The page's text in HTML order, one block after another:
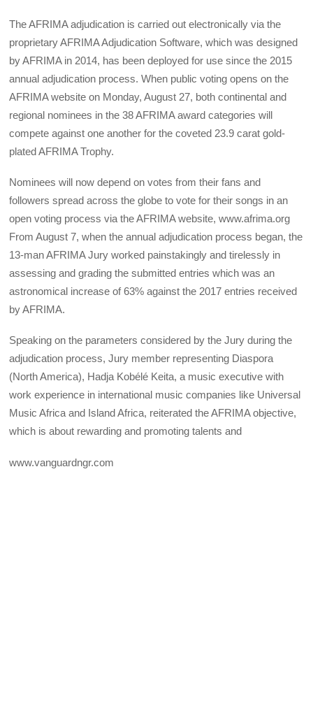
The AFRIMA adjudication is carried out electronically via the
proprietary AFRIMA Adjudication Software, which was designed
by AFRIMA in 2014, has been deployed for use since the 2015
annual adjudication process. When public voting opens on the
AFRIMA website on Monday, August 27, both continental and
regional nominees in the 38 AFRIMA award categories will
compete against one another for the coveted 23.9 carat gold-
plated AFRIMA Trophy.
Nominees will now depend on votes from their fans and
followers spread across the globe to vote for their songs in an
open voting process via the AFRIMA website, www.afrima.org
From August 7, when the annual adjudication process began, the
13-man AFRIMA Jury worked painstakingly and tirelessly in
assessing and grading the submitted entries which was an
astronomical increase of 63% against the 2017 entries received
by AFRIMA.
Speaking on the parameters considered by the Jury during the
adjudication process, Jury member representing Diaspora
(North America), Hadja Kobélé Keita, a music executive with
work experience in international music companies like Universal
Music Africa and Island Africa, reiterated the AFRIMA objective,
which is about rewarding and promoting talents and
www.vanguardngr.com